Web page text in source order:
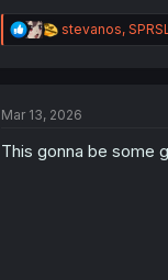
R
e
i
n
stevanos,
Mar 13, 2026
This gonna be some